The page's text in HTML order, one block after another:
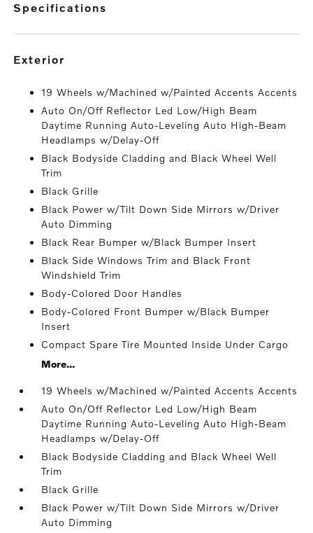
specifications
exterior
19 Wheels w/Machined w/Painted Accents Accents
Auto On/Off Reflector Led Low/High Beam
Daytime Running Auto-Leveling Auto High-Beam
Headlamps w/Delay-Off
Black Bodyside Cladding and Black Wheel Well
Trim
Black Grille
Black Power w/Tilt Down Side Mirrors w/Driver
Auto Dimming
Black Rear Bumper w/Black Bumper Insert
Black Side Windows Trim and Black Front
Windshield Trim
Body-Colored Door Handles
Body-Colored Front Bumper w/Black Bumper
Insert
Compact Spare Tire Mounted Inside Under Cargo
More...
19 Wheels w/Machined w/Painted Accents Accents
Auto On/Off Reflector Led Low/High Beam
Daytime Running Auto-Leveling Auto High-Beam
Headlamps w/Delay-Off
Black Bodyside Cladding and Black Wheel Well
Trim
Black Grille
Black Power w/Tilt Down Side Mirrors w/Driver
Auto Dimming